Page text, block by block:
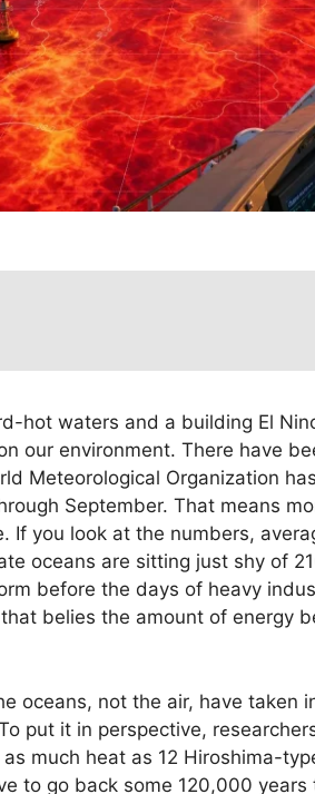
hot waters and a building El
our environment. There have
Meteorological Organization
September. That means
If you look at the numbers,
oceans are sitting just shy of
before the days of heavy
belies the amount of energy
oceans, not the air, have taken
put it in perspective,
much heat as 12 Hiroshima-
to go back some 120,000